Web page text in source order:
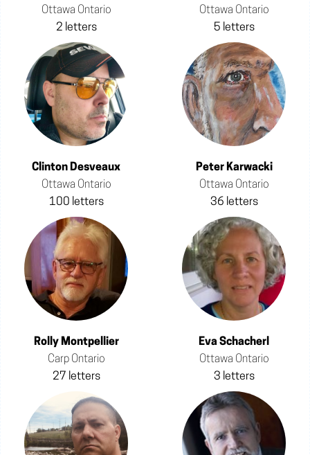
Ottawa Ontario
2 letters
Ottawa Ontario
5 letters
Clinton Desveaux
Ottawa Ontario
100 letters
Peter Karwacki
Ottawa Ontario
36 letters
Rolly Montpellier
Carp Ontario
27 letters
Eva Schacherl
Ottawa Ontario
3 letters